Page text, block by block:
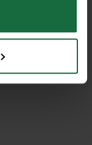
Liner 1.00mm is a
UV-stable liner
lakes, and
swimming pools.
puncture-resistant,
made to fit any
or shape.
£14.50